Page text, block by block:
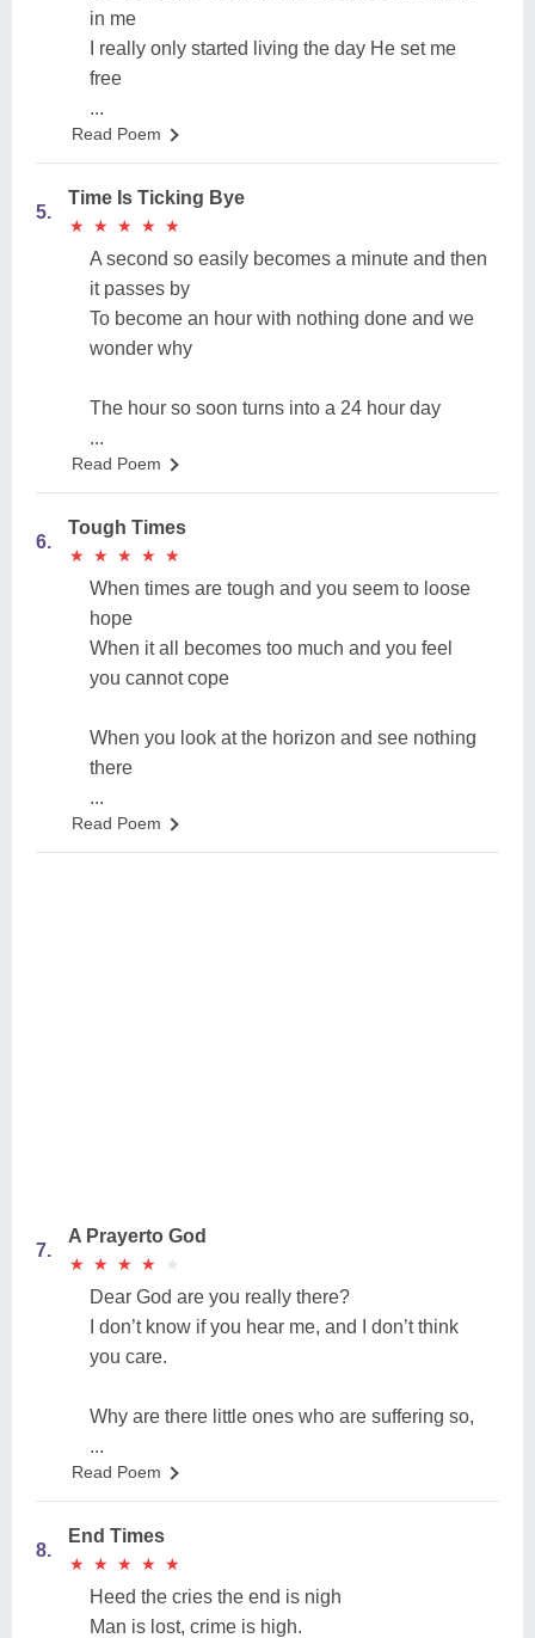
in me
I really only started living the day He set me
free
...
Read Poem
5.
Time Is Ticking Bye
★
★ ★
★ ★
★ ★
★ ★
★
A second so easily becomes a minute and then
it passes by
To become an hour with nothing done and we
wonder why
The hour so soon turns into a 24 hour day
...
Read Poem
6.
Tough Times
★
★ ★
★ ★
★ ★
★ ★
★
When times are tough and you seem to loose
hope
When it all becomes too much and you feel
you cannot cope
When you look at the horizon and see nothing
there
...
Read Poem
7.
A Prayerto God
★
★ ★
★ ★
★ ★
★ ★
★
Dear God are you really there?
I don’t know if you hear me, and I don’t think
you care.
Why are there little ones who are suffering so,
...
Read Poem
8.
End Times
★
★ ★
★ ★
★ ★
★ ★
★
Heed the cries the end is nigh
Man is lost, crime is high.